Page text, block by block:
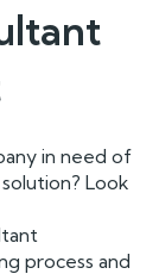
in need of
Look
process and